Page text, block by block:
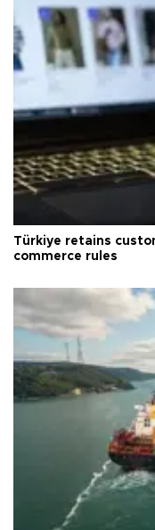
Türkiye retains
commerce rules